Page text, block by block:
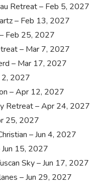
Retreat – Feb 5, 2027
– Feb 13, 2027
Feb 25, 2027
– Mar 7, 2027
– Mar 17, 2027
2, 2027
– Apr 12, 2027
Retreat – Apr 24, 2027
25, 2027
– Jun 4, 2027
Jun 15, 2027
Sky – Jun 17, 2027
– Jun 29, 2027